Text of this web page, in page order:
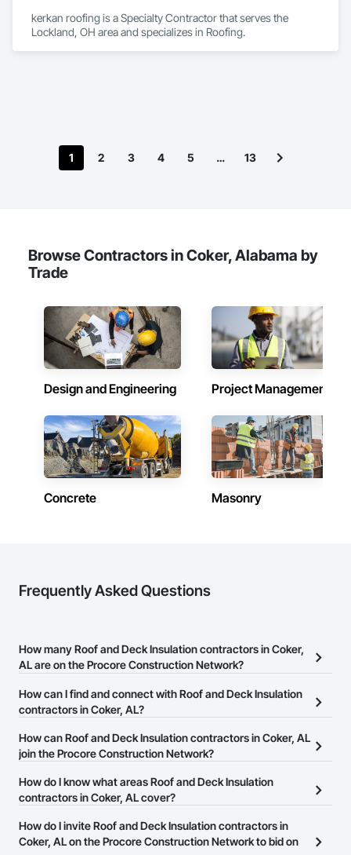
kerkan roofing is a Specialty Contractor that serves the
Lockland, OH area and specializes in Roofing.
1 2 3 4 5 … 13
Browse Contractors in Coker, Alabama by
Trade
Design and Engineering Project Management
Concrete Masonry
Frequently Asked Questions
How many Roof and Deck Insulation contractors in Coker,
AL are on the Procore Construction Network?
There are currently 520 Roof and Deck Insulation contractors in
Coker, AL on the Procore Construction Network.
How can I find and connect with Roof and Deck Insulation
contractors in Coker, AL?
The Procore Construction Network allows you to search for Roof
and Deck Insulation contractors in Coker, AL that meet your
website on their business page so you can easily connect with
them.
How can Roof and Deck Insulation contractors in Coker, AL
join the Procore Construction Network?
The Procore Construction Network is free and open to any
businesses in the construction industry. Click
at the top of
page.
How do I know what areas Roof and Deck Insulation
contractors in Coker, AL cover?
Most businesses listed on the Procore Construction Network
have updated their service area. Select a business to view a
How do I invite Roof and Deck Insulation contractors in
Coker, AL on the Procore Construction Network to bid on